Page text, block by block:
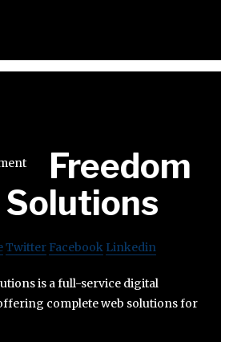
Freedom
Twitter Facebook Linkedin
is a full-service digital
complete web solutions for